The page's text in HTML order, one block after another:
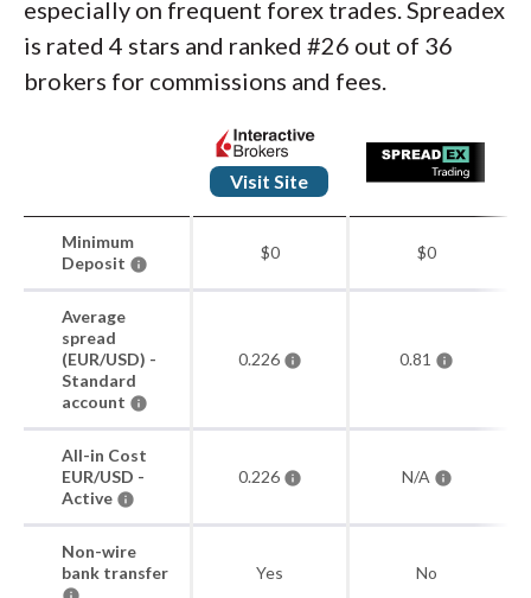
especially on frequent forex trades. Spreadex
is rated 4 stars and ranked #26 out of 36
brokers for commissions and fees.
Visit Site
Minimum
Deposit
$0 $0
Average
spread
(EUR/USD) -
Standard
account
0.226 0.81
All-in Cost
EUR/USD -
Active
0.226 N/A
Non-wire
bank transfer
Yes No